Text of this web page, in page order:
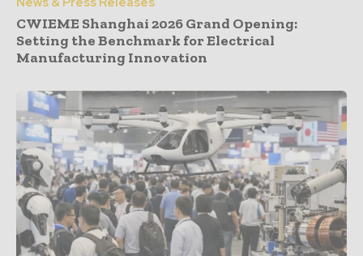
CWIEME Shanghai 2026 Grand Opening:
Setting the Benchmark for Electrical
Manufacturing Innovation